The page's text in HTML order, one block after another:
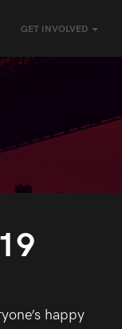
GET INVOLVED
happy